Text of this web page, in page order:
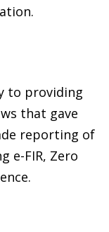
to providing
that gave
reporting of
e-FIR, Zero